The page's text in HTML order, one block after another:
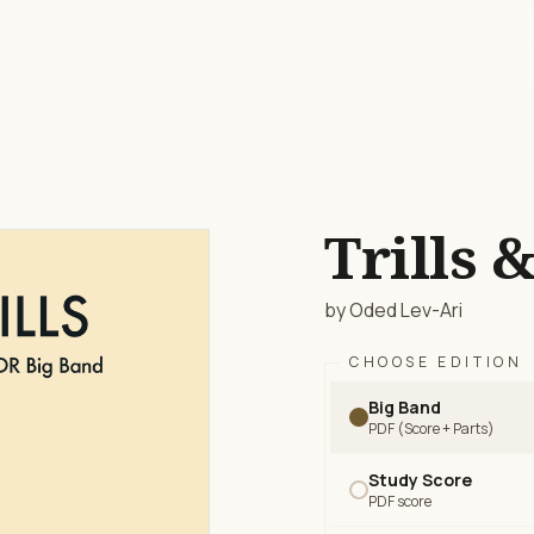
Trills
by Oded Lev-Ari
CHOOSE EDITION
Big Band
PDF (Score + Parts)
Study Score
PDF score